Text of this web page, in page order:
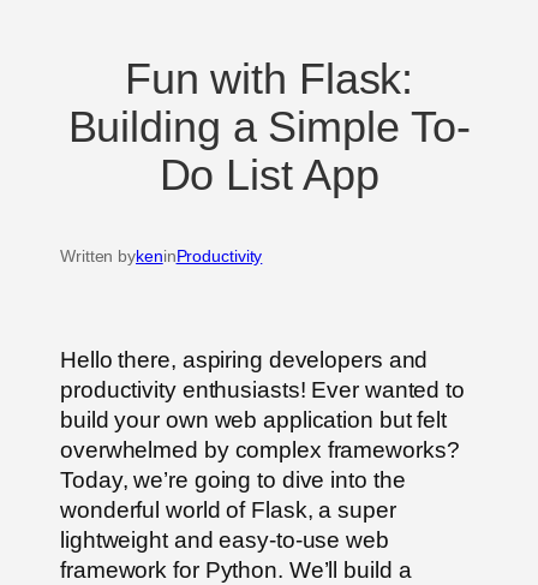
Fun with Flask:
Building a Simple To-
Do List App
Written bykeninProductivity
Hello there, aspiring developers and
productivity enthusiasts! Ever wanted to
build your own web application but felt
overwhelmed by complex frameworks?
Today, we’re going to dive into the
wonderful world of Flask, a super
lightweight and easy-to-use web
framework for Python. We’ll build a